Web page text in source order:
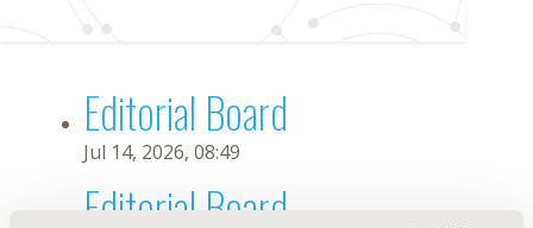
Editorial Board
Jul 14, 2026, 08:49
Editorial Board